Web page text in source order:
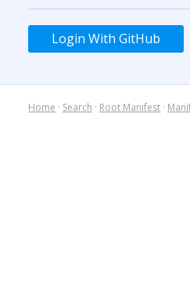
Login With GitHub
Home · Search · Root Manifest ·